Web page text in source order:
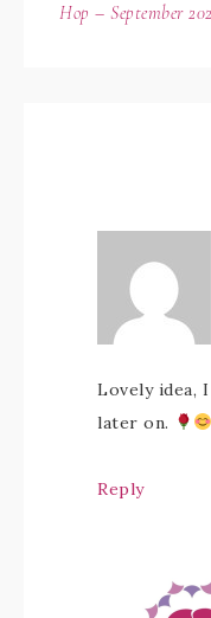
Hop – September
Lovely idea,
later on.
Reply